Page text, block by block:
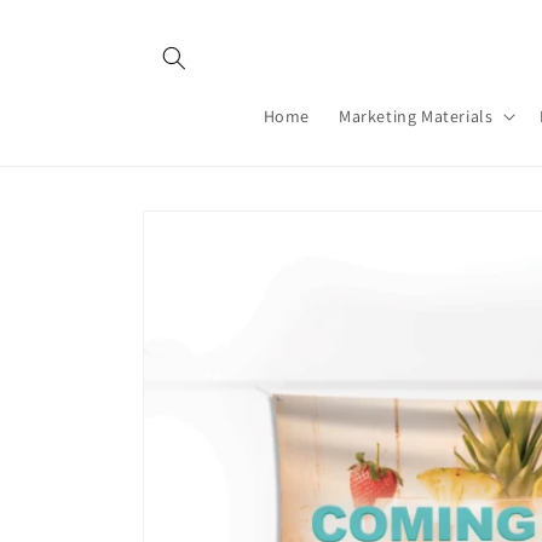
Home Marketing Materials